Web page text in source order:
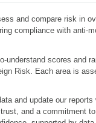
and compare risk in
compliance with anti-
understand scores and
Risk. Each area is
and update our
and a commitment